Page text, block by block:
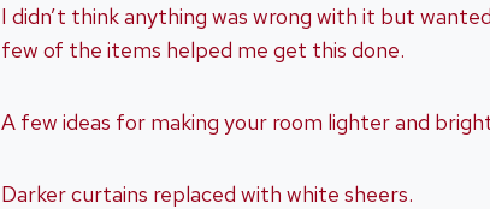
I didn’t think anything was wrong with it but
few of the items helped me get this done.
A few ideas for making your room lighter and
Darker curtains replaced with white sheers.